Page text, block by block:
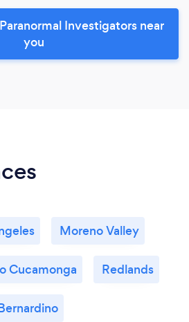
Investigators near
you
Moreno Valley
Cucamonga Redlands